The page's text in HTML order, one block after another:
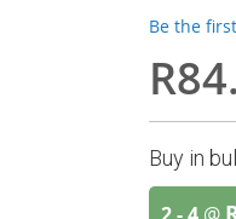
Be the
Buy in